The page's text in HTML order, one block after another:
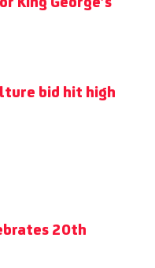
King George’s
bid hit high
20th